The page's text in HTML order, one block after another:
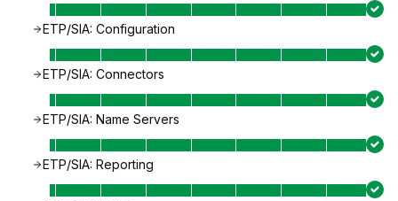
ETP/SIA: Configuration
ETP/SIA: Connectors
ETP/SIA: Name Servers
ETP/SIA: Reporting